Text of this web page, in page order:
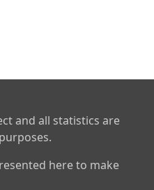
and all statistics are
here to make